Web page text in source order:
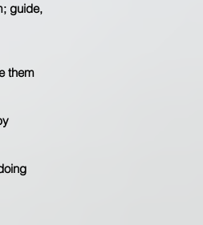
guide,
them